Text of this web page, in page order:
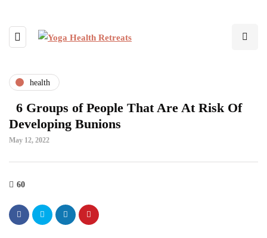
health
6 Groups of People That Are At Risk Of
Developing Bunions
May 12, 2022
60